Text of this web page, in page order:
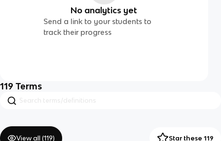
No analytics yet
Send a link to your students to
track their progress
119 Terms
View all (119) Star these 119